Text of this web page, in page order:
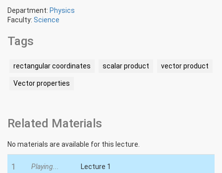
Department: Physics
Faculty: Science
Tags
rectangular coordinates scalar product vector product
Vector properties
Related Materials
No materials are available for this lecture.
1 Playing... Lecture 1